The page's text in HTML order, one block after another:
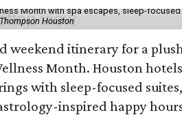
Month with spa escapes, sleep-
Houston
weekend itinerary for a
Month. Houston
with sleep-focused suites,
inspired happy